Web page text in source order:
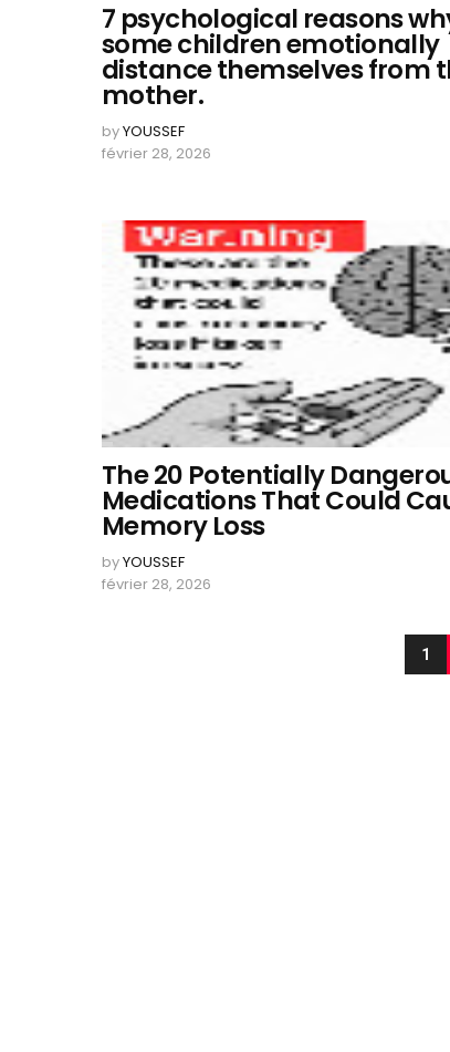
7 psychological reasons
some children emotionally
distance themselves from
mother.
byYOUSSEF
février 28, 2026
The 20 Potentially
Medications That Could
Memory Loss
byYOUSSEF
février 28, 2026
1